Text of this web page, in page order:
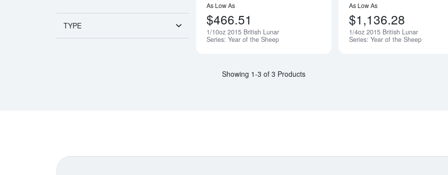
TYPE
As Low As
$466.51
1/10oz 2015 British Lunar
Series: Year of the Sheep
Notify Me
As Low As
$1,136.28
1/4oz 2015 British Lunar
Series: Year of the Sheep
Showing 1-3 of 3 Products